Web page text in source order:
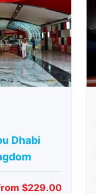
Dhabi
$229.00